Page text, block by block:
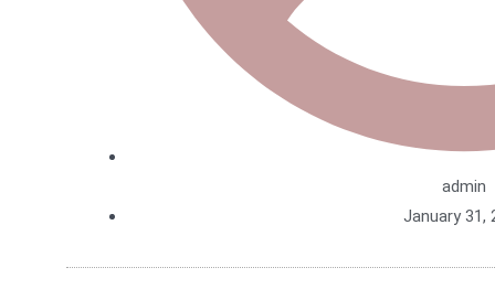
admin
January 31,